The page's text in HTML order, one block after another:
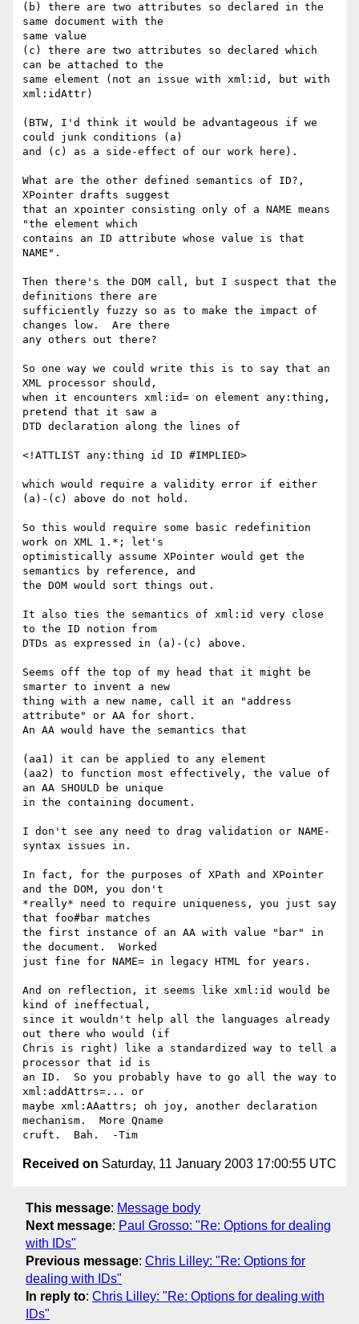
(b) there are two attributes so declared in the
same document with the
same value
(c) there are two attributes so declared which
can be attached to the
same element (not an issue with xml:id, but with
xml:idAttr)
(BTW, I'd think it would be advantageous if we
could junk conditions (a)
and (c) as a side-effect of our work here).
What are the other defined semantics of ID?,
XPointer drafts suggest
that an xpointer consisting only of a NAME means
"the element which
contains an ID attribute whose value is that
NAME".
Then there's the DOM call, but I suspect that the
definitions there are
sufficiently fuzzy so as to make the impact of
changes low.  Are there
any others out there?
So one way we could write this is to say that an
XML processor should,
when it encounters xml:id= on element any:thing,
pretend that it saw a
DTD declaration along the lines of
<!ATTLIST any:thing id ID #IMPLIED>
which would require a validity error if either
(a)-(c) above do not hold.
So this would require some basic redefinition
work on XML 1.*; let's
optimistically assume XPointer would get the
semantics by reference, and
the DOM would sort things out.
It also ties the semantics of xml:id very close
to the ID notion from
DTDs as expressed in (a)-(c) above.
Seems off the top of my head that it might be
smarter to invent a new
thing with a new name, call it an "address
attribute" or AA for short.
An AA would have the semantics that
(aa1) it can be applied to any element
(aa2) to function most effectively, the value of
an AA SHOULD be unique
in the containing document.
I don't see any need to drag validation or NAME-
syntax issues in.
In fact, for the purposes of XPath and XPointer
and the DOM, you don't
*really* need to require uniqueness, you just say
that foo#bar matches
the first instance of an AA with value "bar" in
the document.  Worked
just fine for NAME= in legacy HTML for years.
And on reflection, it seems like xml:id would be
kind of ineffectual,
since it wouldn't help all the languages already
out there who would (if
Chris is right) like a standardized way to tell a
processor that id is
an ID.  So you probably have to go all the way to
xml:addAttrs=... or
maybe xml:AAattrs; oh joy, another declaration
mechanism.  More Qname
Received on Saturday, 11 January 2003 17:00:55 UTC
This message: Message body
Next message: Paul Grosso: "Re: Options for dealing
with IDs"
Previous message: Chris Lilley: "Re: Options for
dealing with IDs"
In reply to: Chris Lilley: "Re: Options for dealing with
IDs"